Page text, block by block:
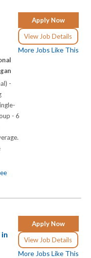
Apply Now
View Job Details
More Jobs Like This
-
- 6
Apply Now
View Job Details
More Jobs Like This